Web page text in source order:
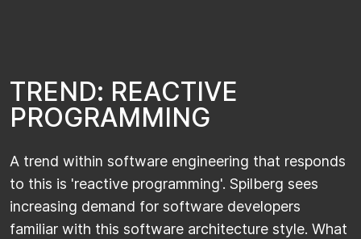
TREND: REACTIVE
PROGRAMMING
A trend within software engineering that responds
to this is 'reactive programming'. Spilberg sees
increasing demand for software developers
familiar with this software architecture style. What